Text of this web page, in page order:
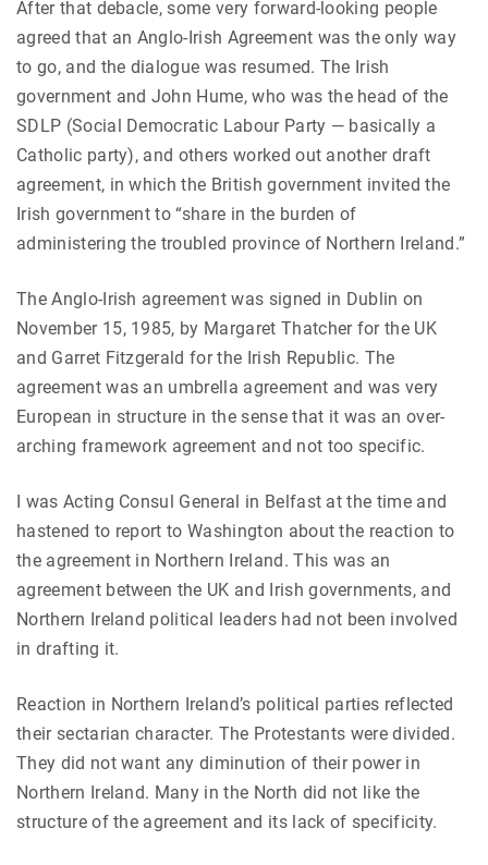
After that debacle, some very forward-looking people
agreed that an Anglo-Irish Agreement was the only way
to go, and the dialogue was resumed. The Irish
government and John Hume, who was the head of the
SDLP (Social Democratic Labour Party — basically a
Catholic party), and others worked out another draft
agreement, in which the British government invited the
Irish government to “share in the burden of
administering the troubled province of Northern Ireland.”
The Anglo-Irish agreement was signed in Dublin on
November 15, 1985, by Margaret Thatcher for the UK
and Garret Fitzgerald for the Irish Republic. The
agreement was an umbrella agreement and was very
European in structure in the sense that it was an over-
arching framework agreement and not too specific.
I was Acting Consul General in Belfast at the time and
hastened to report to Washington about the reaction to
the agreement in Northern Ireland. This was an
agreement between the UK and Irish governments, and
Northern Ireland political leaders had not been involved
in drafting it.
Reaction in Northern Ireland’s political parties reflected
their sectarian character. The Protestants were divided.
They did not want any diminution of their power in
Northern Ireland. Many in the North did not like the
structure of the agreement and its lack of specificity.